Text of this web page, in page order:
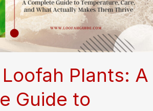
Plants: A
Guide to